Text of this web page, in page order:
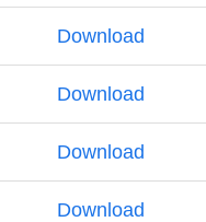
Download
Download
Download
Download